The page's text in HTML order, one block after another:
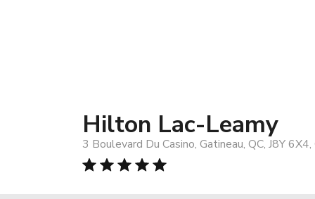
Hilton Lac-Leamy
3 Boulevard Du Casino, Gatineau, QC, J8Y 6X4,